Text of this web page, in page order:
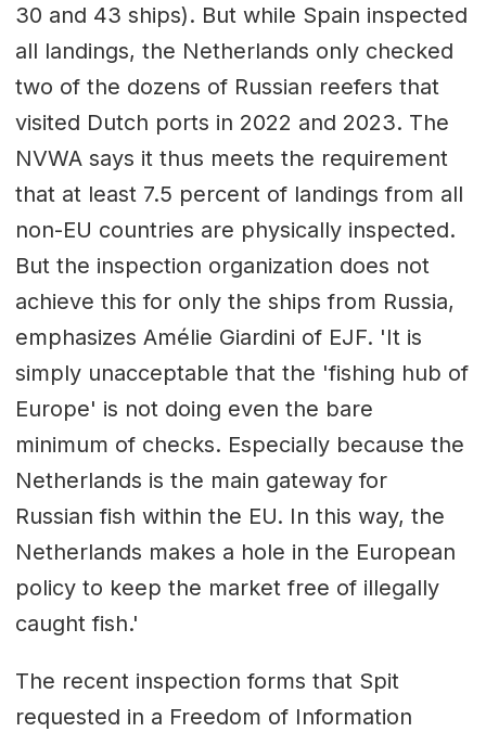
30 and 43 ships). But while Spain inspected
all landings, the Netherlands only checked
two of the dozens of Russian reefers that
visited Dutch ports in 2022 and 2023. The
NVWA says it thus meets the requirement
that at least 7.5 percent of landings from all
non-EU countries are physically inspected.
But the inspection organization does not
achieve this for only the ships from Russia,
emphasizes Amélie Giardini of EJF. 'It is
simply unacceptable that the 'fishing hub of
Europe' is not doing even the bare
minimum of checks. Especially because the
Netherlands is the main gateway for
Russian fish within the EU. In this way, the
Netherlands makes a hole in the European
policy to keep the market free of illegally
caught fish.'
The recent inspection forms that Spit
requested in a Freedom of Information